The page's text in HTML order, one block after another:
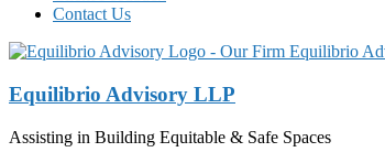
Contact Us
Equilibrio Advisory LLP
Assisting in Building Equitable & Safe Spaces